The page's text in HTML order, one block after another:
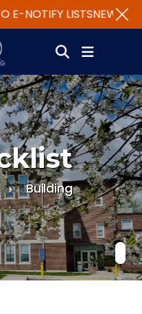
E-NOTIFY LISTSNEW
Building